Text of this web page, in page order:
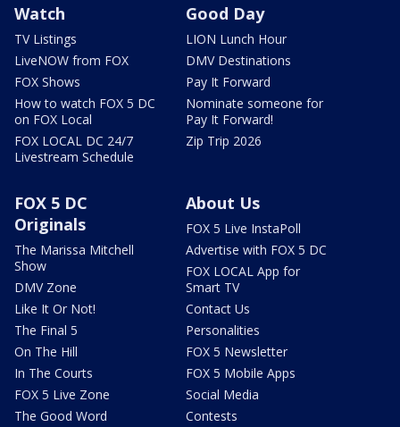
Watch
TV Listings
LiveNOW from FOX
FOX Shows
How to watch FOX 5 DC
on FOX Local
FOX LOCAL DC 24/7
Livestream Schedule
Good Day
LION Lunch Hour
DMV Destinations
Pay It Forward
Nominate someone for
Pay It Forward!
Zip Trip 2026
FOX 5 DC
Originals
The Marissa Mitchell
Show
DMV Zone
Like It Or Not!
The Final 5
On The Hill
In The Courts
FOX 5 Live Zone
The Good Word
About Us
FOX 5 Live InstaPoll
Advertise with FOX 5 DC
FOX LOCAL App for
Smart TV
Contact Us
Personalities
FOX 5 Newsletter
FOX 5 Mobile Apps
Social Media
Contests